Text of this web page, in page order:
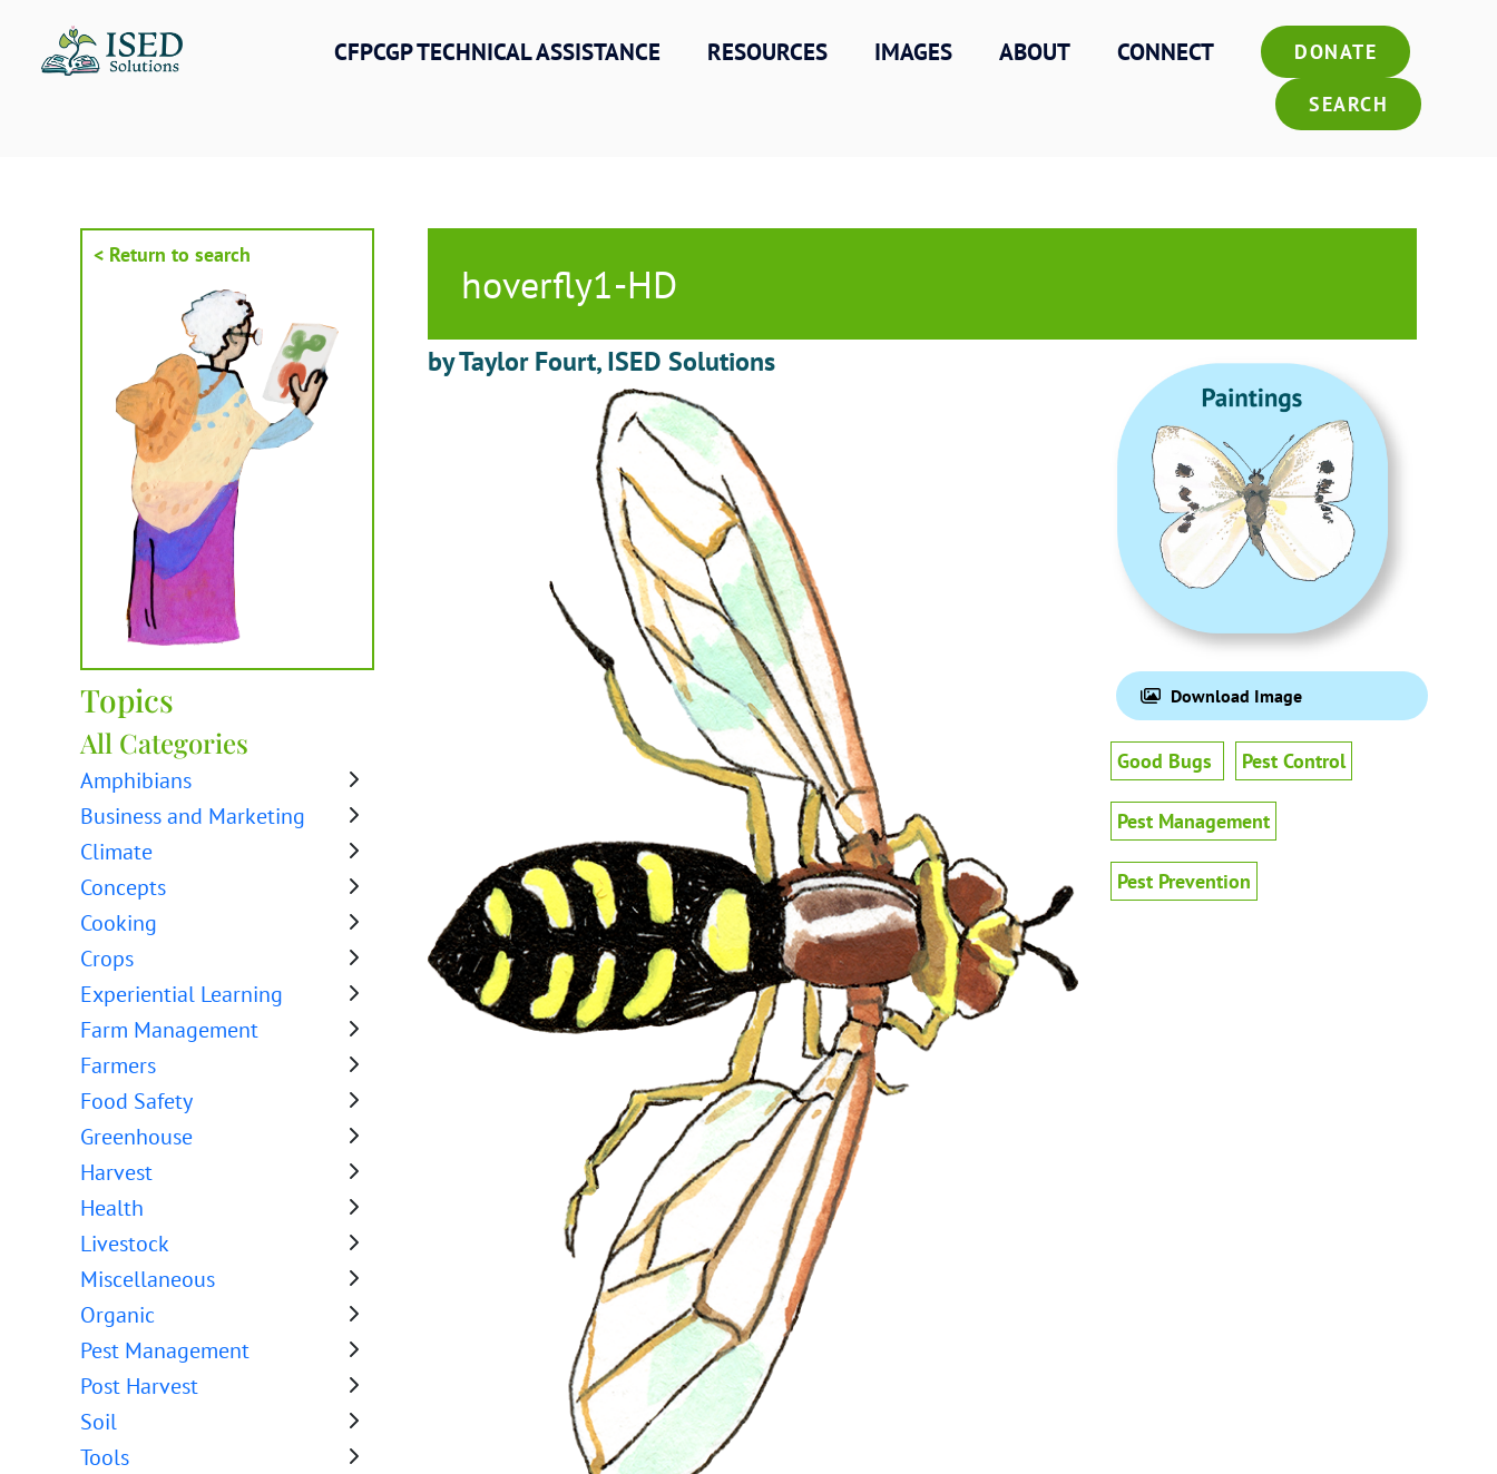
content
CFPCGP TECHNICAL ASSISTANCE RESOURCES IMAGES ABOUT CONNECT DONATE
SEARCH
< Return to search
Topics
All Categories
Amphibians
Business and Marketing
Climate
Concepts
Cooking
Crops
Experiential Learning
Farm Management
Farmers
Food Safety
Greenhouse
Harvest
Health
Livestock
Miscellaneous
Organic
Pest Management
Post Harvest
Soil
Tools
hoverfly1-HD
by Taylor Fourt, ISED Solutions
Download Image
Good Bugs Pest Control
Pest Management
Pest Prevention